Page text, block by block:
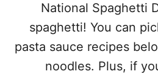
National Spaghetti
spaghetti! You can
pasta sauce recipes
noodles. Plus, if